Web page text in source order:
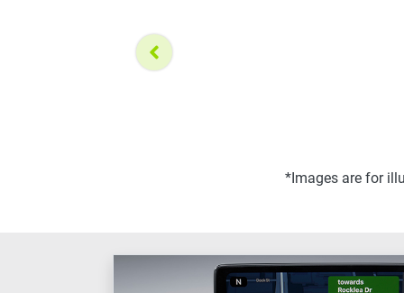
*Images are for